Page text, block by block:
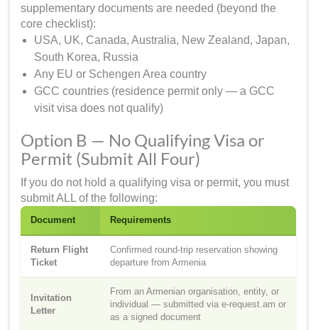
supplementary documents are needed (beyond the
core checklist):
USA, UK, Canada, Australia, New Zealand, Japan,
South Korea, Russia
Any EU or Schengen Area country
GCC countries (residence permit only — a GCC
visit visa does not qualify)
Option B — No Qualifying Visa or
Permit (Submit All Four)
If you do not hold a qualifying visa or permit, you must
submit ALL of the following:
Document Requirements
Return Flight
Ticket
Confirmed round-trip reservation showing
departure from Armenia
Invitation
Letter
From an Armenian organisation, entity, or
individual — submitted via e-request.am or
as a signed document